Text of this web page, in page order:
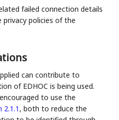
failed connection details
policies of the
can contribute to
of EDHOC is being used.
to use the
2.1.1 , both to reduce the